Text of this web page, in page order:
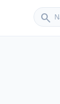
search
Sender